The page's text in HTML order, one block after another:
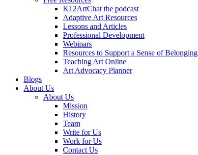
K12ArtChat the podcast
Adaptive Art Resources
Lessons and Articles
Professional Development
Webinars
Resources to Support a Sense of Belonging
Teaching Art Online
Art Advocacy Planner
Blogs
About Us
About Us
Mission
History
Team
Write for Us
Work for Us
Contact Us